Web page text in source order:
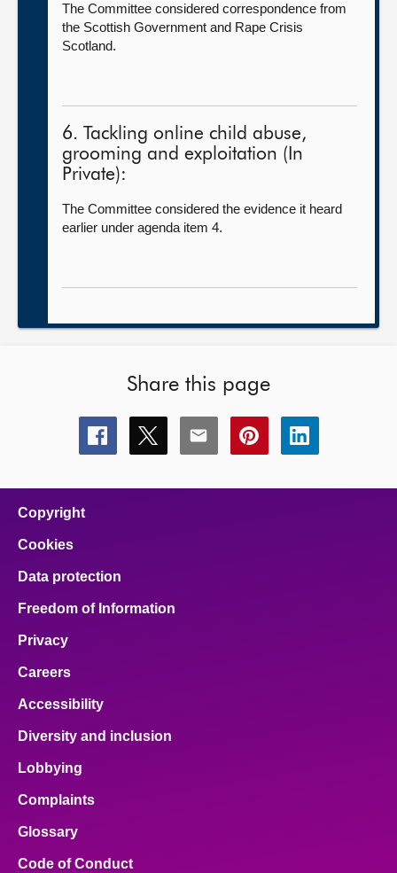
The Committee considered correspondence from
the Scottish Government and Rape Crisis
Scotland.
6. Tackling online child abuse,
grooming and exploitation (In
Private):
The Committee considered the evidence it heard
earlier under agenda item 4.
Share this page
Share
this
Share
this
Share
this
Share
this
Share
this
Copyright
Cookies
Data protection
Freedom of Information
Privacy
Careers
Accessibility
Diversity and inclusion
Lobbying
Complaints
Glossary
Code of Conduct